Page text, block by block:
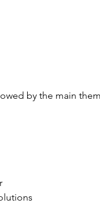
by the main